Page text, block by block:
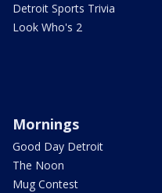
Detroit Sports Trivia
Look Who's 2
Mornings
Good Day Detroit
The Noon
Mug Contest